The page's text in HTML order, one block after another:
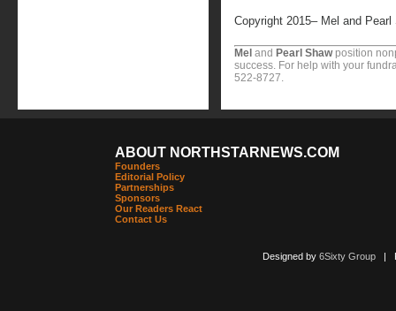
Copyright 2015– Mel and Pearl
Mel and Pearl Shawposition
success. For help with your
522-8727.
ABOUT NORTHSTARNEWS.COM
Founders
Editorial Policy
Partnerships
Sponsors
Our Readers React
Contact Us
Designed by 6Sixty Group|